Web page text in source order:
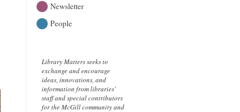
Newsletter
People
Library Matters seeks to
exchange and encourage
ideas, innovations, and
information from libraries'
staff and special contributors
for the McGill community and